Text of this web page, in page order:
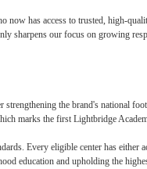
has access to trusted, high-
sharpens our focus on growing
the brand's national
marks the first Lightbridge
Every eligible center has either
education and upholding the